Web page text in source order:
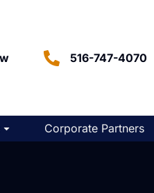
516-747-4070
Corporate Partners